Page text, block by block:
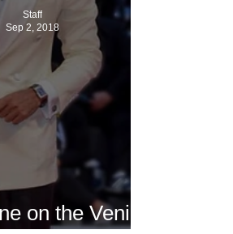
on the Venice
Staff
Sep 2, 2018